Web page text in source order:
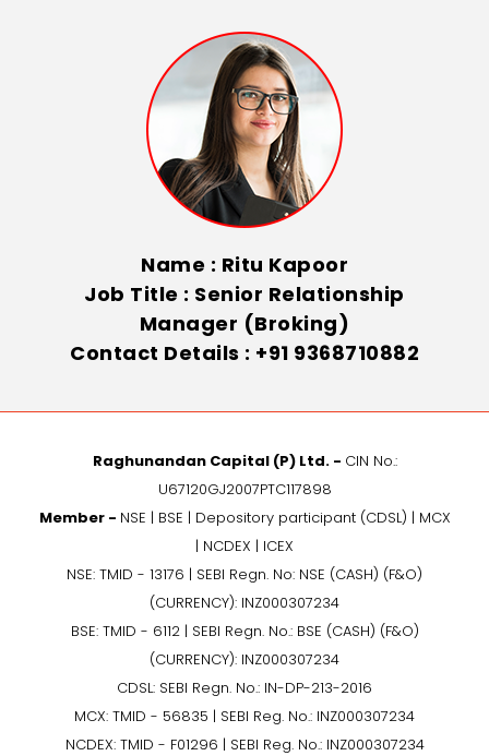
Name : Ritu Kapoor
Job Title : Senior Relationship
Manager (Broking)
Contact Details : +91 9368710882
Raghunandan Capital (P) Ltd. - CIN No.:
U67120GJ2007PTC117898
Member - NSE | BSE | Depository participant (CDSL) | MCX
| NCDEX | ICEX
NSE: TMID - 13176 | SEBI Regn. No: NSE (CASH) (F&O)
(CURRENCY): INZ000307234
BSE: TMID - 6112 | SEBI Regn. No.: BSE (CASH) (F&O)
(CURRENCY): INZ000307234
CDSL: SEBI Regn. No.: IN-DP-213-2016
MCX: TMID - 56835 | SEBI Reg. No.: INZ000307234
NCDEX: TMID - F01296 | SEBI Reg. No.: INZ000307234